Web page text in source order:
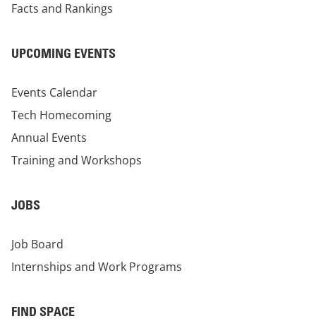
Facts and Rankings
UPCOMING EVENTS
Events Calendar
Tech Homecoming
Annual Events
Training and Workshops
JOBS
Job Board
Internships and Work Programs
FIND SPACE